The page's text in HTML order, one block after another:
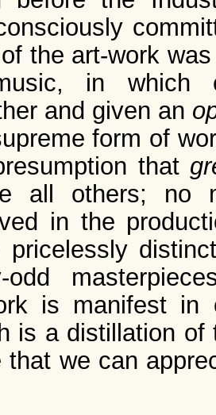
the art-work
in which
and given an
form of
that
all others; no
in the
pricelessly
odd
is manifest in
is a distillation of
that we can